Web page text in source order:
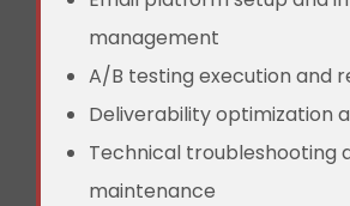
management
A/B testing execution and
Deliverability optimization
Technical troubleshooting
maintenance